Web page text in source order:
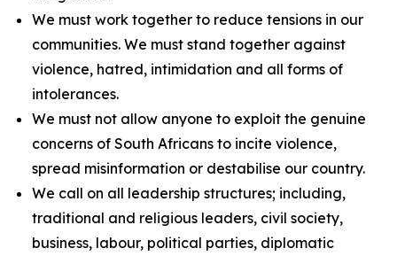
We must work together to reduce tensions in our
communities. We must stand together against
violence, hatred, intimidation and all forms of
intolerances.
We must not allow anyone to exploit the genuine
concerns of South Africans to incite violence,
spread misinformation or destabilise our country.
We call on all leadership structures; including,
traditional and religious leaders, civil society,
business, labour, political parties, diplomatic